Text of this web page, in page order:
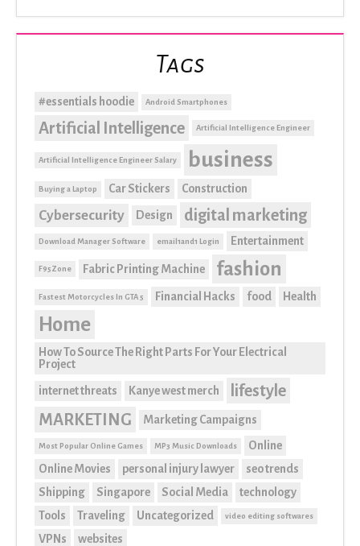
Tags
#essentials hoodie Android Smartphones
Artificial Intelligence Artificial Intelligence Engineer
Artificial Intelligence Engineer Salary business
Buying a Laptop Car Stickers Construction
Cybersecurity Design digital marketing
Download Manager Software email1and1 Login Entertainment
F95Zone Fabric Printing Machine fashion
Fastest Motorcycles In GTA 5 Financial Hacks food Health
Home
How To Source The Right Parts For Your Electrical
Project
internet threats Kanye west merch
lifestyle
MARKETING
Marketing Campaigns
Most Popular Online Games MP3 Music Downloads
Online
Online Movies
personal injury lawyer
seo trends
Shipping
Singapore Social Media
technology
Tools
Traveling Uncategorized video editing softwares
VPNs websites